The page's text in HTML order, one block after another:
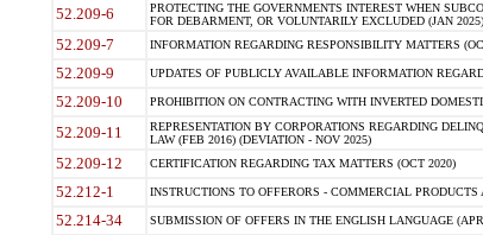
52.209-6
PROTECTING THE GOVERNMENTS INTEREST WHEN
FOR DEBARMENT, OR VOLUNTARILY EXCLUDED (JAN
52.209-7 INFORMATION REGARDING RESPONSIBILITY MATTERS
52.209-9 UPDATES OF PUBLICLY AVAILABLE INFORMATION
52.209-10 PROHIBITION ON CONTRACTING WITH INVERTED
52.209-11
REPRESENTATION BY CORPORATIONS REGARDING
LAW (FEB 2016) (DEVIATION - NOV 2025)
52.209-12 CERTIFICATION REGARDING TAX MATTERS (OCT 2020)
52.212-1 INSTRUCTIONS TO OFFERORS - COMMERCIAL
52.214-34 SUBMISSION OF OFFERS IN THE ENGLISH LANGUAGE